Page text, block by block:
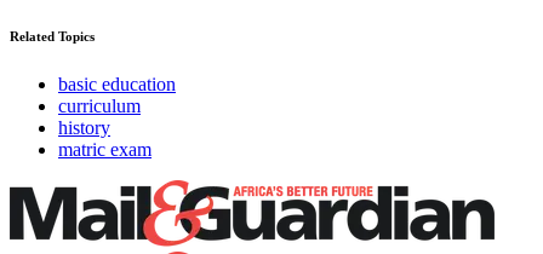
Related Topics
basic education
curriculum
history
matric exam